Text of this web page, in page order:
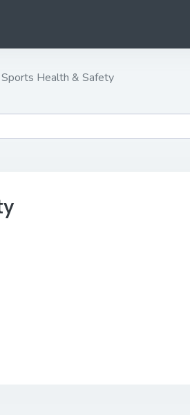
Sports Health & Safety